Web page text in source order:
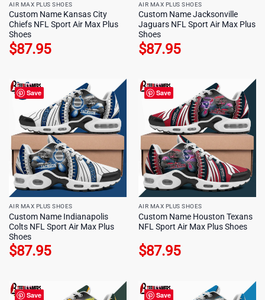
AIR MAX PLUS SHOES
Custom Name Kansas City
Chiefs NFL Sport Air Max Plus
Shoes
$87.95
AIR MAX PLUS SHOES
Custom Name Jacksonville
Jaguars NFL Sport Air Max Plus
Shoes
$87.95
Save
AIR MAX PLUS SHOES
Custom Name Indianapolis
Colts NFL Sport Air Max Plus
Shoes
$87.95
Save
AIR MAX PLUS SHOES
Custom Name Houston Texans
NFL Sport Air Max Plus Shoes
$87.95
Save Save